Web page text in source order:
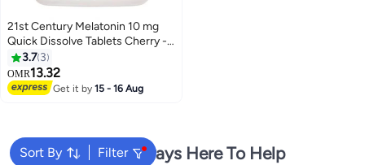
21st Century Melatonin 10 mg
Quick Dissolve Tablets Cherry -
120 ct(Pack of 2)
3.7 3
OMR13.32
Get it by15 - 16 Aug
Sort By Filter
We're Always Here To Help